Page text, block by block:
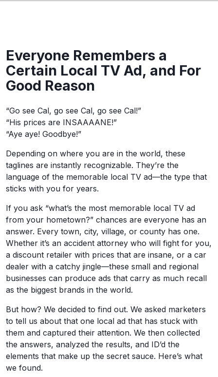
Everyone Remembers a
Certain Local TV Ad, and For
Good Reason
“Go see Cal, go see Cal, go see Cal!”
“His prices are INSAAAANE!”
“Aye aye! Goodbye!”
Depending on where you are in the world, these
taglines are instantly recognizable. They’re the
language of the memorable local TV ad—the type that
sticks with you for years.
If you ask “what’s the most memorable local TV ad
from your hometown?” chances are everyone has an
answer. Every town, city, village, or county has one.
Whether it’s an accident attorney who will fight for you,
a discount retailer with prices that are insane, or a car
dealer with a catchy jingle—these small and regional
businesses can produce ads that carry as much recall
as the biggest brands in the world.
But how? We decided to find out. We asked marketers
to tell us about that one local ad that has stuck with
them and captured their attention. We then collected
the answers, analyzed the results, and ID’d the
elements that make up the secret sauce. Here’s what
we found.